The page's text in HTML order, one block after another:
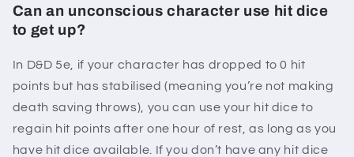
Can an unconscious character use hit dice
to get up?
In D&D 5e, if your character has dropped to 0 hit
points but has stabilised (meaning you’re not making
death saving throws), you can use your hit dice to
regain hit points after one hour of rest, as long as you
have hit dice available. If you don’t have any hit dice